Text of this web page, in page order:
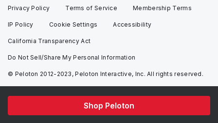
Shop Peloton
Privacy Policy Terms of Service Membership Terms
IP Policy Cookie Settings Accessibility
California Transparency Act
Do Not Sell/Share My Personal Information
© Peloton 2012-2023, Peloton Interactive, Inc. All rights reserved.